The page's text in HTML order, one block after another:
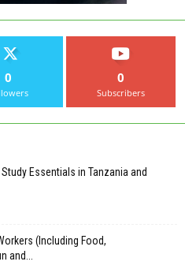
0 0
Subscribers
Essentials in Tanzania and
(Including Food,
and...